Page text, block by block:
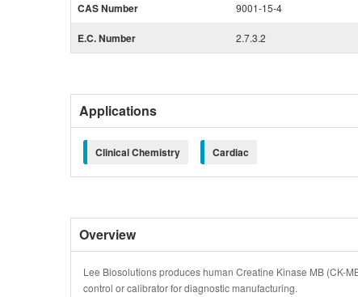
CAS Number 9001-15-4
E.C. Number 2.7.3.2
Applications
Clinical Chemistry Cardiac
Overview
Lee Biosolutions produces human Creatine Kinase MB (CK-
control or calibrator for diagnostic manufacturing.